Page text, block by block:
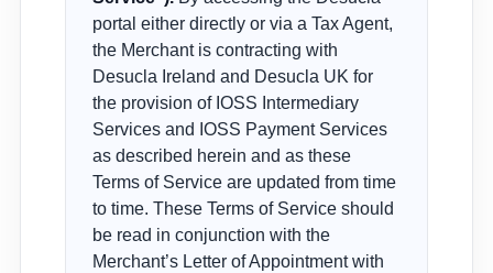
portal either directly or via a Tax Agent,
the Merchant is contracting with
Desucla Ireland and Desucla UK for
the provision of IOSS Intermediary
Services and IOSS Payment Services
as described herein and as these
Terms of Service are updated from time
to time. These Terms of Service should
be read in conjunction with the
Merchant’s Letter of Appointment with